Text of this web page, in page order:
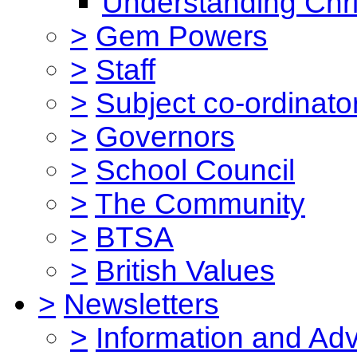
> Gem Powers
> Staff
> Subject co-
> Governors
> School Council
> The Community
> BTSA
> British Values
> Newsletters
> Information and